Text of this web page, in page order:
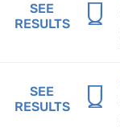
SEE
RESULTS
SEE
RESULTS